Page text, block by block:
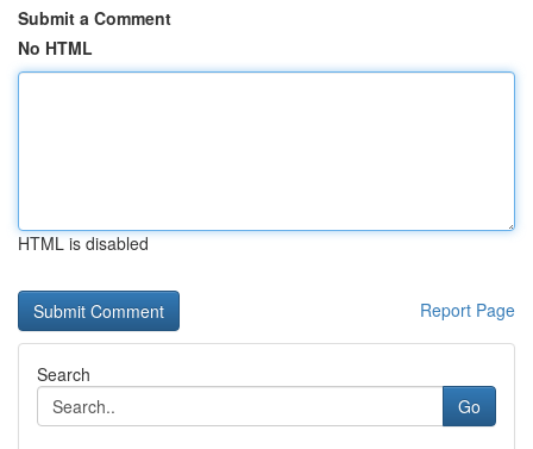
Submit a Comment
No HTML
HTML is disabled
Report Page
Search
Go